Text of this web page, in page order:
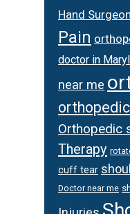
Hand Surgeon
Pain
doctor in
near me
Orthopedic
Therapy
cuff tear
Doctor near me